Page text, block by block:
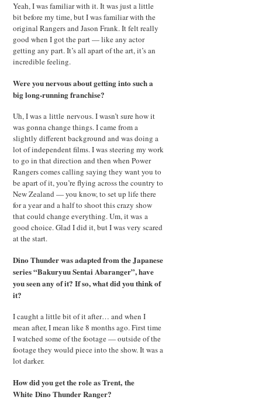
Yeah, I was familiar with it. It was just a little
bit before my time, but I was familiar with the
original Rangers and Jason Frank. It felt really
good when I got the part — like any actor
getting any part. It’s all apart of the art, it’s an
incredible feeling.
Were you nervous about getting into such a
big long-running franchise?
Uh, I was a little nervous. I wasn’t sure how it
was gonna change things. I came from a
slightly different background and was doing a
lot of independent films. I was steering my work
to go in that direction and then when Power
Rangers comes calling saying they want you to
be apart of it, you’re flying across the country to
New Zealand — you know, to set up life there
for a year and a half to shoot this crazy show
that could change everything. Um, it was a
good choice. Glad I did it, but I was very scared
at the start.
Dino Thunder was adapted from the Japanese
series “Bakuryuu Sentai Abaranger”, have
you seen any of it? If so, what did you think of
it?
I caught a little bit of it after… and when I
mean after, I mean like 8 months ago. First time
I watched some of the footage — outside of the
footage they would piece into the show. It was a
lot darker.
How did you get the role as Trent, the
White Dino Thunder Ranger?